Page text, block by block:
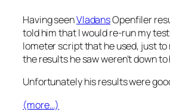
Having seenVladansOpenfiler
told him that I would re-run my
Iometer script that he used, just
the results he saw weren’t down
Unfortunately his results were
(more…)